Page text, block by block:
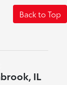
Back to Top
IL